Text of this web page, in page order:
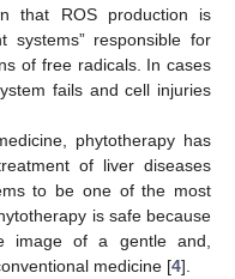
that ROS production is
systems” responsible for
of free radicals. In cases
fails and cell injuries
phytotherapy has
of liver diseases
to be one of the most
is safe because
image of a gentle and,
medicine [4].